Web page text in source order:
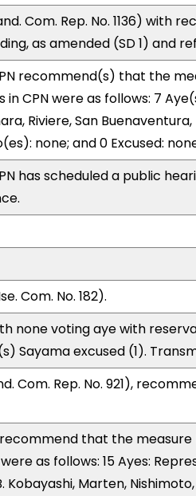
Com. Rep. No. 1136) with
as amended (SD 1) and
recommend(s) that the
in CPN were as follows: 7
Riviere, San
none; and 0 Excused:
has scheduled a public
Com. No. 182).
none voting aye with
Sayama excused (1).
Com. Rep. No. 921),
that the measure
as follows: 15 Ayes:
Kobayashi, Marten,